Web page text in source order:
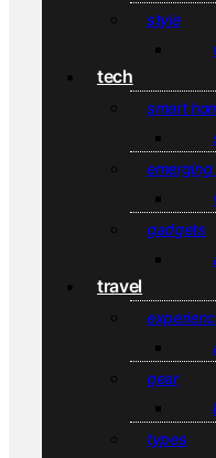
style
tech
smart
emerging
gadgets
travel
gear
types